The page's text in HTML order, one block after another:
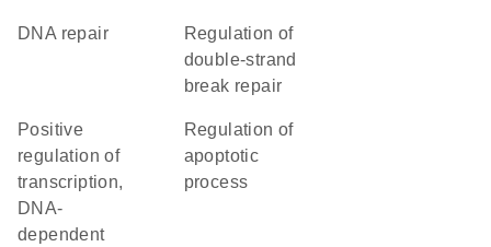
DNA repair
regulation of
double-strand
break repair
positive
regulation of
transcription,
DNA-
dependent
regulation of
apoptotic
process